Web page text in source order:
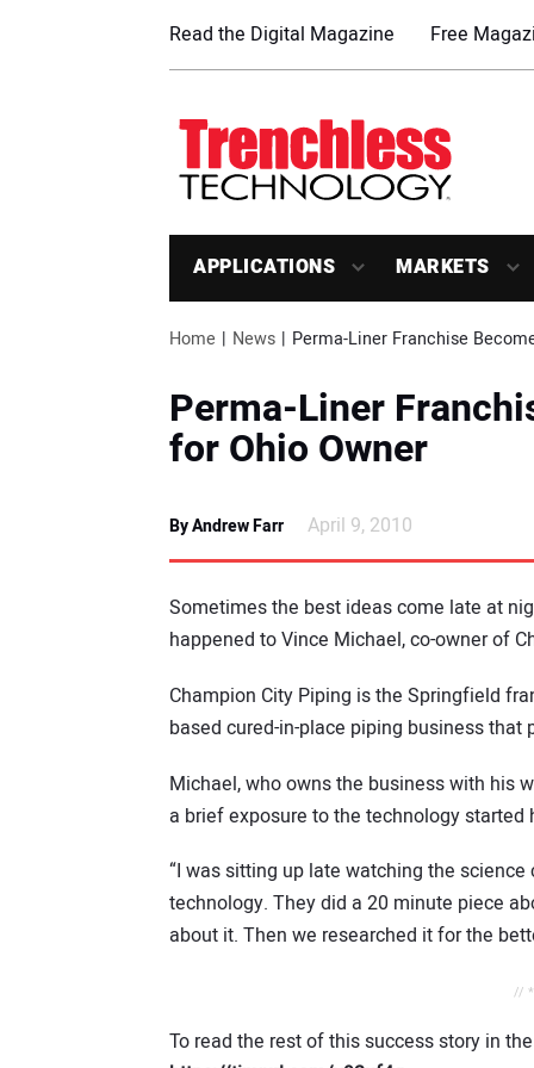
Read the Digital Magazine Free
APPLICATIONS MARKETS
Home News Perma-Liner Franchise
Perma-Liner
for Ohio Owner
By Andrew Farr April 9, 2010
Sometimes the best ideas come late at
happened to Vince Michael, co-owner of
Champion City Piping is the Springfield
based cured-in-place piping business
Michael, who owns the business with his
a brief exposure to the technology
“I was sitting up late watching the
technology. They did a 20 minute piece
about it. Then we researched it for the
//
To read the rest of this success story in